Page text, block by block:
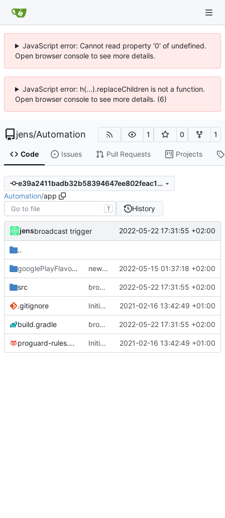
JavaScript error: Cannot read property '0' of undefined.
Open browser console to see more details.
JavaScript error: h(...).replaceChildren is not a function.
Open browser console to see more details. (6)
jens/Automation 1 0 1
Code Issues Pull Requests Projects
e39a2411badb32b58394647ee802feac1c906ed0
Automation/app
T History
jensbroadcast trigger 2022-05-22 17:31:55 +02:00
..
googlePlayFlavor/releasenew release prep 2022-05-15 01:37:18 +02:00
src broadcast trigger 2022-05-22 17:31:55 +02:00
.gitignore Initial commit 2021-02-16 13:42:49 +01:00
build.gradle broadcast trigger 2022-05-22 17:31:55 +02:00
proguard-rules.pro Initial commit 2021-02-16 13:42:49 +01:00